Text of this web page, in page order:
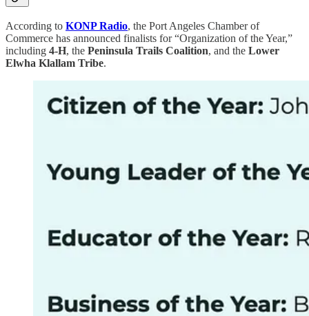
According to KONP Radio, the Port Angeles Chamber of
Commerce has announced finalists for “Organization of the Year,”
including 4-H, the Peninsula Trails Coalition, and the Lower
Elwha Klallam Tribe.